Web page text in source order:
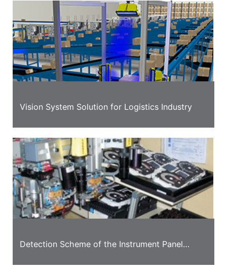
Vision System Solution for Logistics Industry
Detection Scheme of the Instrument Panel